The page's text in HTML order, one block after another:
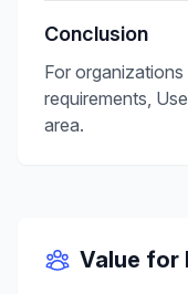
Conclusion
For
requirements,
area.
Value for